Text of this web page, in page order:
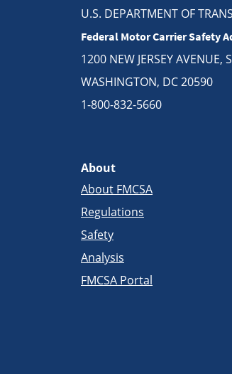
U.S. DEPARTMENT OF
Federal Motor Carrier Safety
1200 NEW JERSEY AVENUE,
WASHINGTON, DC 20590
1-800-832-5660
About
About FMCSA
Regulations
Safety
Analysis
FMCSA Portal